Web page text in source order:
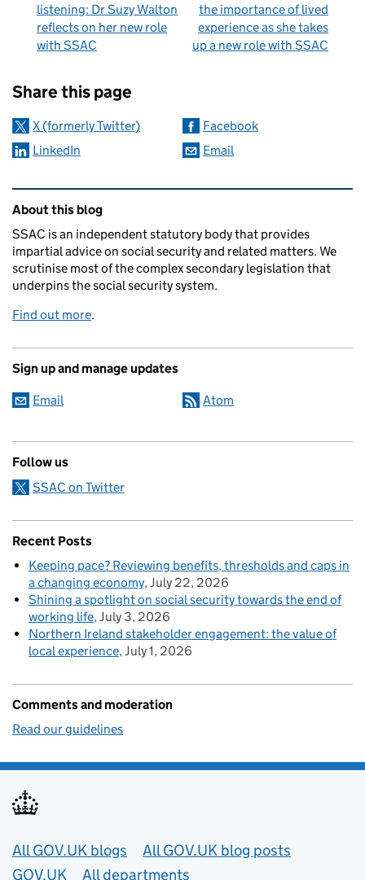
listening: Dr Suzy Walton
reflects on her new role
with SSAC
the importance of lived
experience as she takes
up a new role with SSAC
Share this page
X (formerly Twitter)
Facebook
LinkedIn
Email
Related content and links
About this blog
SSAC is an independent statutory body that provides
impartial advice on social security and related matters. We
scrutinise most of the complex secondary legislation that
underpins the social security system.
Find out more.
Sign up and manage updates
Email Atom
Follow us
SSAC on Twitter
Recent Posts
Keeping pace? Reviewing benefits, thresholds and caps in
a changing economy July 22, 2026
Shining a spotlight on social security towards the end of
working life July 3, 2026
Northern Ireland stakeholder engagement: the value of
local experience July 1, 2026
Comments and moderation
Read our guidelines
Useful links
All GOV.UK blogs
All GOV.UK blog posts
GOV.UK
All departments